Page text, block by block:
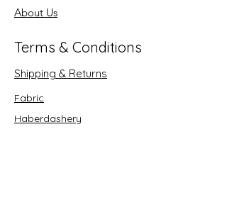
About Us
Terms & Conditions
Shipping & Returns
Fabric
Haberdashery